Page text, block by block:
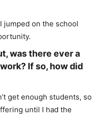
jumped on the school
was there ever a
If so, how did
get enough students, so
until I had the